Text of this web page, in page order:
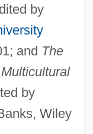
by
and The
by
Wiley